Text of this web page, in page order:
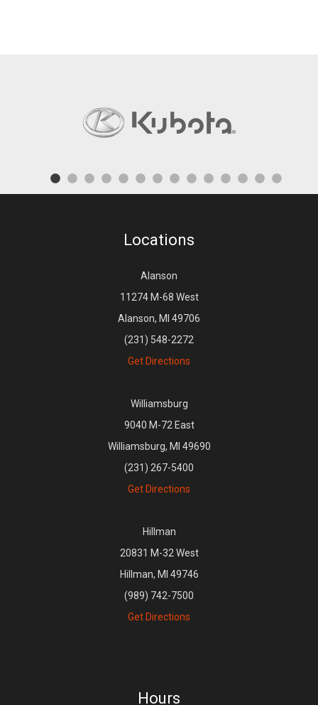
Locations
Alanson
11274 M-68 West
Alanson, MI 49706
(231) 548-2272
Get Directions
Williamsburg
9040 M-72 East
Williamsburg, MI 49690
(231) 267-5400
Get Directions
Hillman
20831 M-32 West
Hillman, MI 49746
(989) 742-7500
Get Directions
Hours